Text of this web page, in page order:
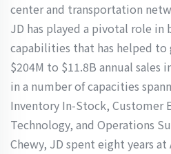
center and transportation
JD has played a pivotal role
capabilities that has helped
$204M to $11.8B annual sales
in a number of capacities
Inventory In-Stock, Customer
Technology, and Operations
Chewy, JD spent eight years